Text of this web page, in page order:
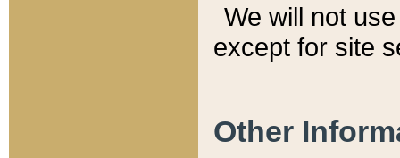
We will not
except for site
Other